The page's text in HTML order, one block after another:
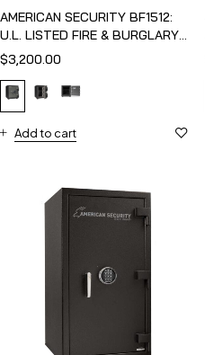
AMERICAN SECURITY BF1512:
U.L. LISTED FIRE & BURGLARY
SAFE
$3,200.00
Add to cart